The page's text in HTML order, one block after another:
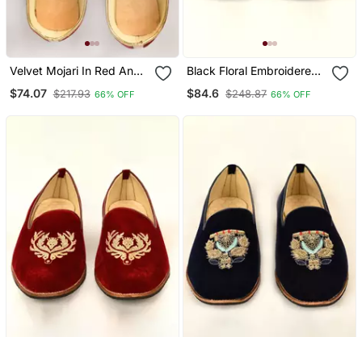
Velvet Mojari In Red And
$74.07 $217.93 66% OFF
Black Floral Embroidered
$84.6 $248.87 66% OFF